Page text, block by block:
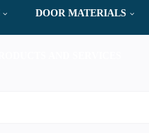
DOOR MATERIALS